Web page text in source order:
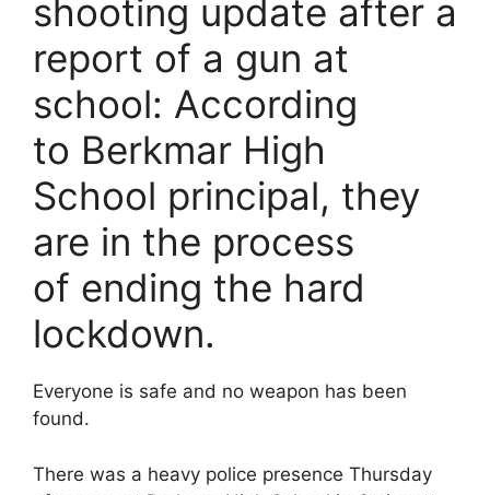
b
o
o
k
st
shooting update after a
report of a gun at
school: According
to Berkmar High
School principal, they
are in the process
of ending the hard
lockdown.
Everyone is safe and no weapon has been
found.
There was a heavy police presence Thursday